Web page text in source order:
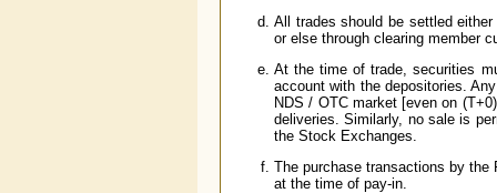
All trades should be settled
or else through clearing member
At the time of trade, securities
account with the depositories.
NDS / OTC market [even on
deliveries. Similarly, no sale is
the Stock Exchanges.
The purchase transactions by
at the time of pay-in.